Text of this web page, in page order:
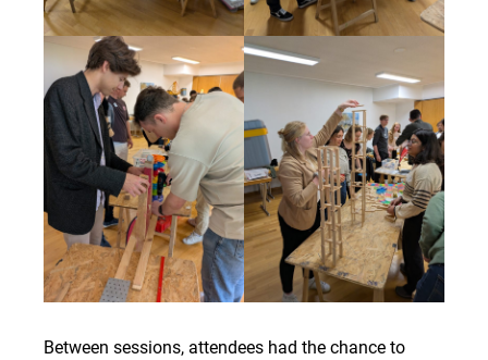
Between sessions, attendees had the chance to